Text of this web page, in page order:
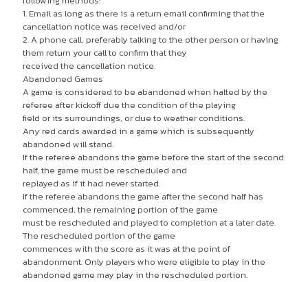
1. Email as long as there is a return email confirming that the
cancellation notice was received and/or
2. A phone call, preferably talking to the other person or having
them return your call to confirm that they
received the cancellation notice.
Abandoned Games
A game is considered to be abandoned when halted by the
referee after kickoff due the condition of the playing
field or its surroundings, or due to weather conditions.
Any red cards awarded in a game which is subsequently
abandoned will stand.
If the referee abandons the game before the start of the second
half, the game must be rescheduled and
replayed as if it had never started.
If the referee abandons the game after the second half has
commenced, the remaining portion of the game
must be rescheduled and played to completion at a later date.
The rescheduled portion of the game
commences with the score as it was at the point of
abandonment. Only players who were eligible to play in the
abandoned game may play in the rescheduled portion.